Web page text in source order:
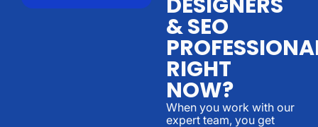
& SEO
RIGHT
NOW?
When you work with our
expert team, you get